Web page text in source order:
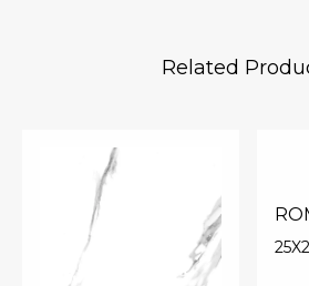
Related